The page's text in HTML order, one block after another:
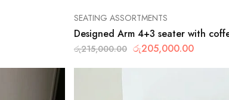
SEATING ASSORTMENTS
Designed Arm 4+3 seater with
රු215,000.00 රු205,000.00